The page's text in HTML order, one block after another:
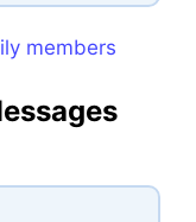
members